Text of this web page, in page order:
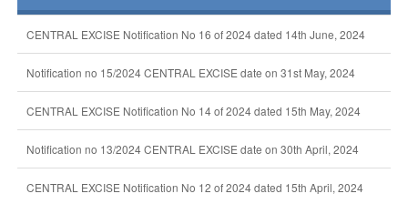
CENTRAL EXCISE Notification No 16 of 2024 dated 14th June, 2024
Notification no 15/2024 CENTRAL EXCISE date on 31st May, 2024
CENTRAL EXCISE Notification No 14 of 2024 dated 15th May, 2024
Notification no 13/2024 CENTRAL EXCISE date on 30th April, 2024
CENTRAL EXCISE Notification No 12 of 2024 dated 15th April, 2024